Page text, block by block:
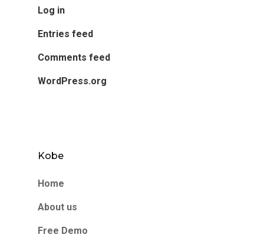
Log in
Entries feed
Comments feed
WordPress.org
Kobe
Home
About us
Free Demo